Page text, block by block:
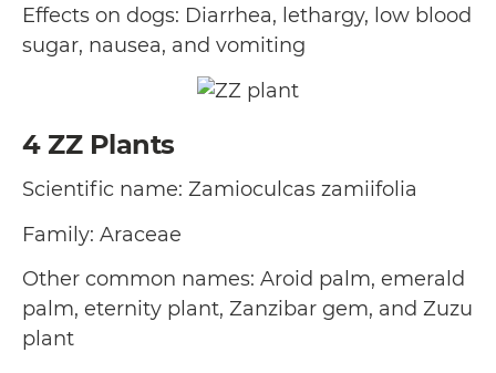
Effects on dogs: Diarrhea, lethargy, low blood
sugar, nausea, and vomiting
4 ZZ Plants
Scientific name: Zamioculcas zamiifolia
Family: Araceae
Other common names: Aroid palm, emerald
palm, eternity plant, Zanzibar gem, and Zuzu
plant